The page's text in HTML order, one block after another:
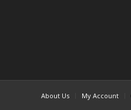
About Us My Account